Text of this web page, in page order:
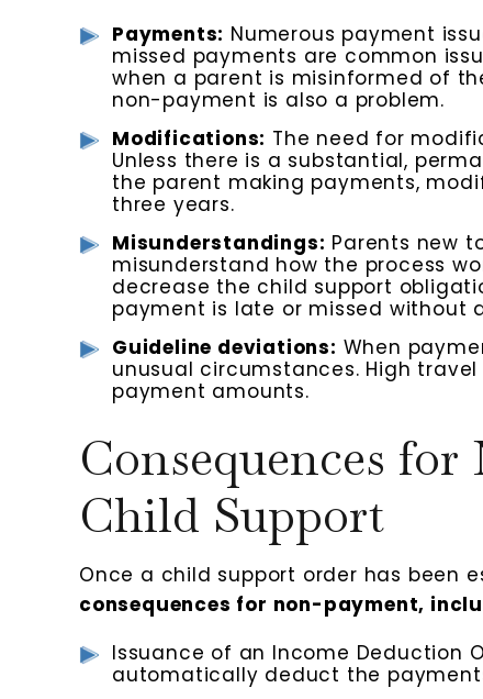
Payments: Numerous payment
missed payments are common
when a parent is misinformed of
non-payment is also a problem.
Modifications: The need for
Unless there is a substantial,
the parent making payments,
three years.
Misunderstandings: Parents new
misunderstand how the process
decrease the child support
payment is late or missed without
Guideline deviations: When
unusual circumstances. High
payment amounts.
Consequences
Child Support
Once a child support order has been
consequences for non-payment,
Issuance of an Income Deduction
automatically deduct the